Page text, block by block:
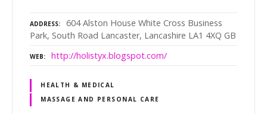
ADDRESS
604 Alston House White Cross Business
Park, South Road Lancaster, Lancashire LA1 4XQ GB
WEB http://holistyx.blogspot.com/
HEALTH & MEDICAL
MASSAGE AND PERSONAL CARE